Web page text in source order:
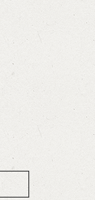
L’ANCETRE